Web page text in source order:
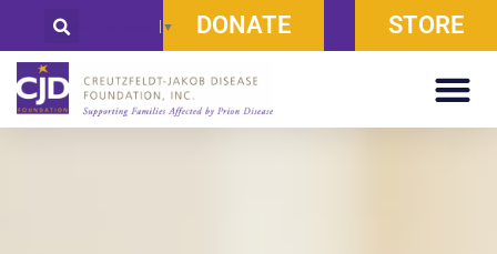
Select Language ▼ DONATE STORE